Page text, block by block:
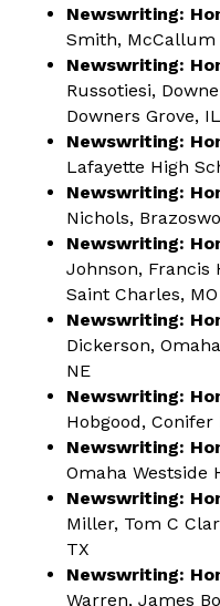
Newswriting:
Smith, McCallum
Newswriting:
Russotiesi,
Downers Grove, IL
Newswriting:
Lafayette High
Newswriting:
Nichols,
Newswriting:
Johnson, Francis
Saint Charles, MO
Newswriting:
Dickerson,
NE
Newswriting:
Hobgood, Conifer
Newswriting:
Omaha Westside
Newswriting:
Miller, Tom C
TX
Newswriting:
Warren, James